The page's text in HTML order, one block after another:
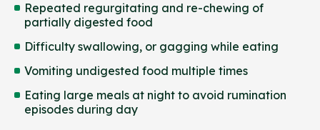
Repeated regurgitating and re-chewing of
partially digested food
Difficulty swallowing, or gagging while eating
Vomiting undigested food multiple times
Eating large meals at night to avoid rumination
episodes during day